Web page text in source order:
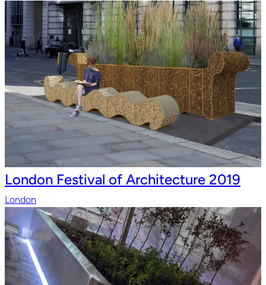
London Festival of Architecture 2019
London